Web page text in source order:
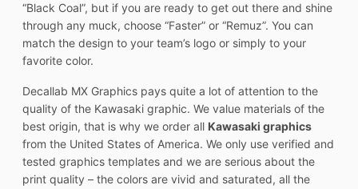
“Black Coal”, but if you are ready to get out there and shine
through any muck, choose “Faster” or “Remuz”. You can
match the design to your team’s logo or simply to your
favorite color.
Decallab MX Graphics pays quite a lot of attention to the
quality of the Kawasaki graphic. We value materials of the
best origin, that is why we order all Kawasaki graphics
from the United States of America. We only use verified and
tested graphics templates and we are serious about the
print quality – the colors are vivid and saturated, all the